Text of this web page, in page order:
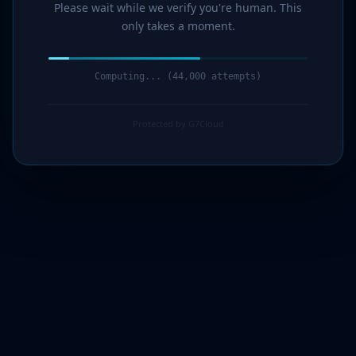
Please wait while we verify you're human. This
only takes a moment.
Computing... (44,000 attempts)